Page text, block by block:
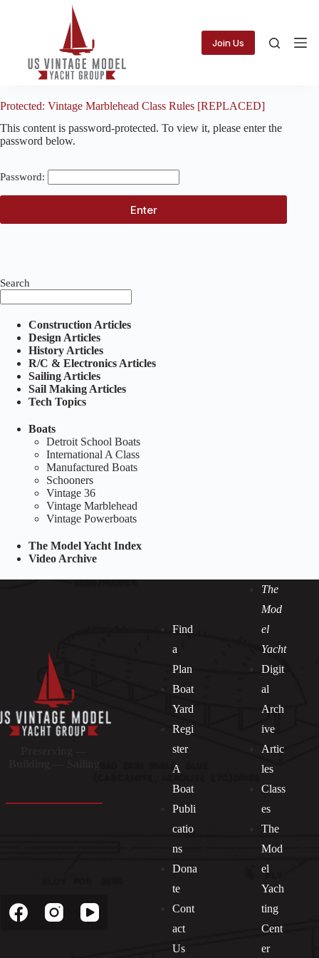
Join Us
Protected: Vintage Marblehead Class Rules [REPLACED]
This content is password-protected. To view it, please enter the
password below.
Password:
Search
Construction Articles
Design Articles
History Articles
R/C & Electronics Articles
Sailing Articles
Sail Making Articles
Tech Topics
Boats
Detroit School Boats
International A Class
Manufactured Boats
Schooners
Vintage 36
Vintage Marblehead
Vintage Powerboats
The Model Yacht Index
Video Archive
Find
a
Plan
Boat
Yard
Regi
ster
A
Boat
Publi
catio
ns
Dona
te
Cont
act
Us
The
Mod
el
Yacht
Digit
al
Arch
ive
Artic
les
Class
es
The
Mod
el
Yach
ting
Cent
er